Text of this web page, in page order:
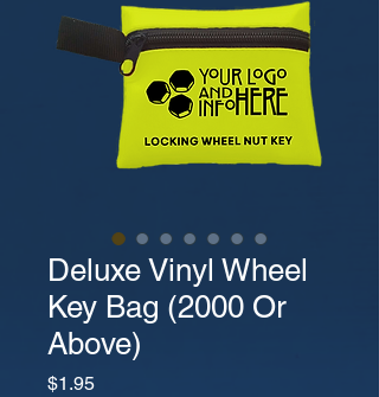
Deluxe Vinyl Wheel
Key Bag (2000 Or
Above)
$1.95Price